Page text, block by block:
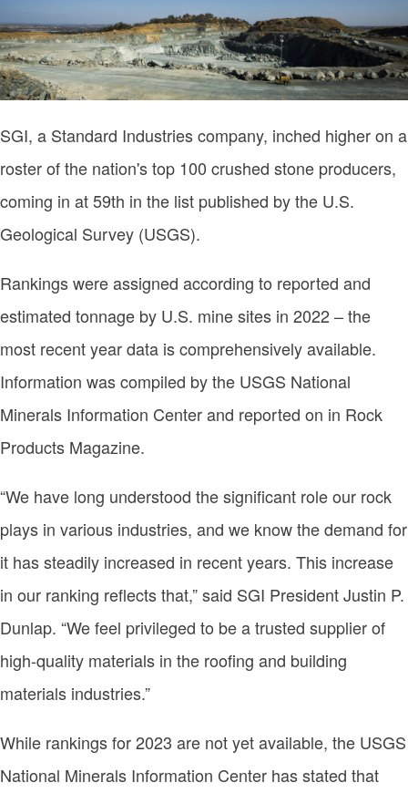
SGI, a Standard Industries company, inched higher on a
roster of the nation's top 100 crushed stone producers,
coming in at 59th in the list published by the U.S.
Geological Survey (USGS).
Rankings were assigned according to reported and
estimated tonnage by U.S. mine sites in 2022 – the
most recent year data is comprehensively available.
Information was compiled by the USGS National
Minerals Information Center and reported on in Rock
Products Magazine.
“We have long understood the significant role our rock
plays in various industries, and we know the demand for
it has steadily increased in recent years. This increase
in our ranking reflects that,” said SGI President Justin P.
Dunlap. “We feel privileged to be a trusted supplier of
high-quality materials in the roofing and building
materials industries.”
While rankings for 2023 are not yet available, the USGS
National Minerals Information Center has stated that